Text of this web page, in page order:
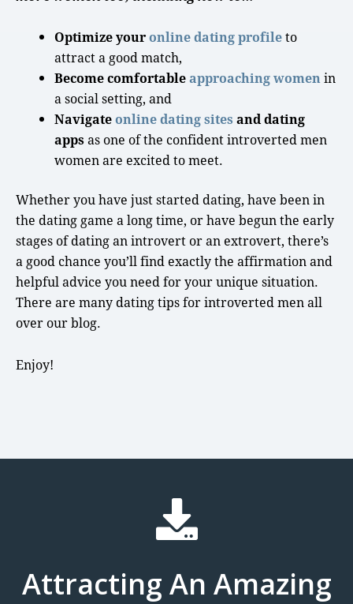
Optimize youronline dating profileto
attract agood match,
Become comfortableapproaching womenin
asocial setting, and
Navigateonline dating sites and dating
appsas one of the confidentintroverted men
women are excited to meet.
Whether you have just started dating, have been in
the dating game along time, or have begun the early
stagesofdating an introvertor an extrovert, there’s
agood chance you’ll find exactly the affirmation and
helpful advice you need for your unique situation.
There are many dating tips for introverted men all
over our blog.
Enjoy!
Attracting An Amazing